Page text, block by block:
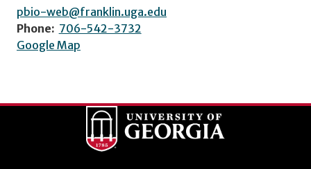
pbio-web@franklin.uga.edu
Phone: 706-542-3732
Google Map